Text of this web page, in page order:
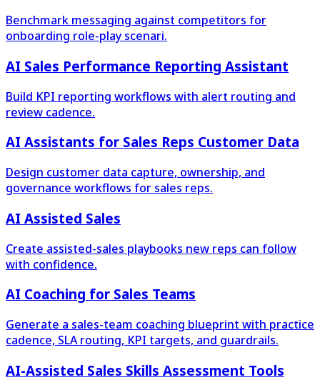
Benchmark messaging against competitors for
onboarding role-play scenari.
AI Sales Performance Reporting Assistant
Build KPI reporting workflows with alert routing and
review cadence.
AI Assistants for Sales Reps Customer Data
Design customer data capture, ownership, and
governance workflows for sales reps.
AI Assisted Sales
Create assisted-sales playbooks new reps can follow
with confidence.
AI Coaching for Sales Teams
Generate a sales-team coaching blueprint with practice
cadence, SLA routing, KPI targets, and guardrails.
AI-Assisted Sales Skills Assessment Tools